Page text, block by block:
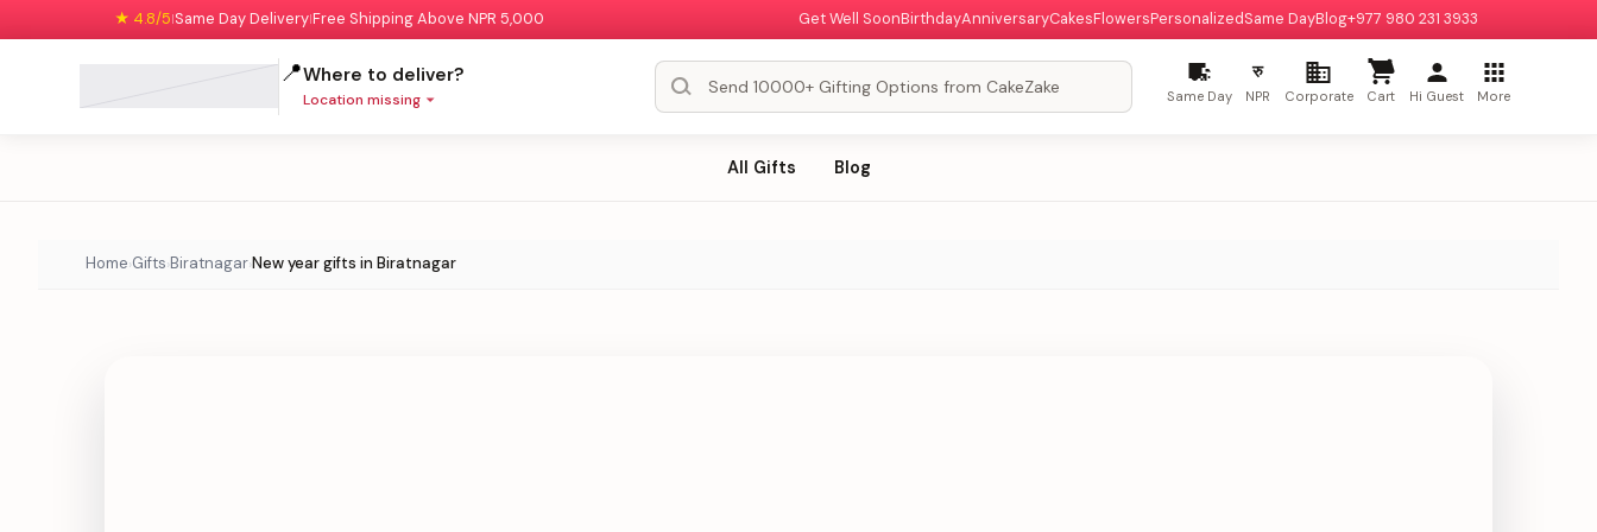
★ 4.8/5|Same Day Delivery|Free Shipping Above NPR 5,000 Get Well SoonBirthdayAnniversaryCakesFlowersPersonalizedSame DayBlog+977 980 231 3933
📍Where to deliver?
Location missing Same Day
रु
NPR Corporate Cart Hi Guest More
All Gifts Blog
Home›Gifts›Biratnagar›New year gifts in Biratnagar